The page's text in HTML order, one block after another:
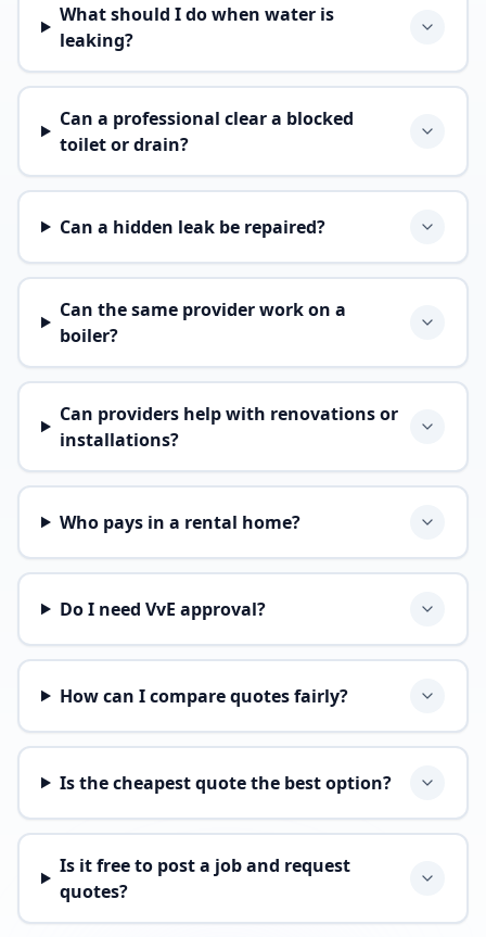
What should I do when water is
leaking?
Can a professional clear a blocked
toilet or drain?
Can a hidden leak be repaired?
Can the same provider work on a
boiler?
Can providers help with renovations or
installations?
Who pays in a rental home?
Do I need VvE approval?
How can I compare quotes fairly?
Is the cheapest quote the best option?
Is it free to post a job and request
quotes?